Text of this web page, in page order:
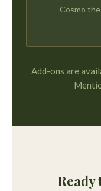
Cosmo
Add-ons are
Ready